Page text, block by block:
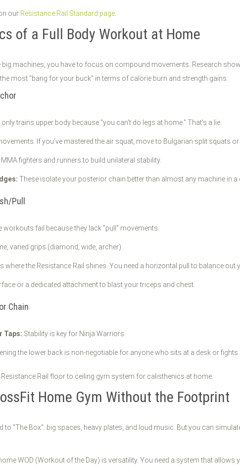
our Resistance Rail Standard page
of a Full Body Workout at Home
big machines, you have to focus on compound movements. Research
most "bang for your buck" in terms of calorie burn and strength gains.
trains upper body because "you can't do legs at home." That's a lie.
If you’ve mastered the air squat, move to Bulgarian split squats
fighters and runners to build unilateral stability.
These isolate your posterior chain better than almost any machine in a
Pull
fail because they lack "pull" movements.
varied grips (diamond, wide, archer).
where the Resistance Rail shines. You need a horizontal pull to balance
or a dedicated attachment to blast your triceps and chest.
Chain
Taps: Stability is key for Ninja Warriors.
the lower back is non-negotiable for anyone who sits at a desk or fights
Home Gym Without the Footprint
to "The Box": big spaces, heavy plates, and loud music. But you can
WOD (Workout of the Day) is versatility. You need a system that